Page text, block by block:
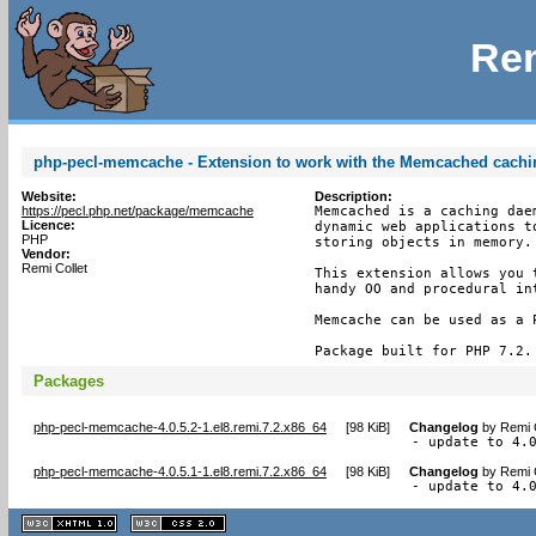
php-pecl-memcache - Extension to work with the Memcached
Website:
https://pecl.php.net/package/memcache
Licence:
PHP
Vendor:
Remi Collet
Description:
Memcached is a caching
dynamic web applications
storing objects in memory.
This extension allows you
handy OO and procedural
Memcache can be used as a
Package built for PHP 7.2.
Packages
php-pecl-memcache-4.0.5.2-1.el8.remi.7.2.x86_64 [98 KiB] Changelog by Remi
- update to
php-pecl-memcache-4.0.5.1-1.el8.remi.7.2.x86_64 [98 KiB] Changelog by Remi
- update to
XHTML